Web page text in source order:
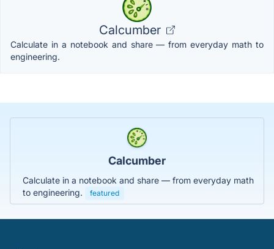
Calcumber
Calculate in a notebook and share — from everyday math to
engineering.
Calcumber
Calculate in a notebook and share — from everyday math
to engineering.
featured